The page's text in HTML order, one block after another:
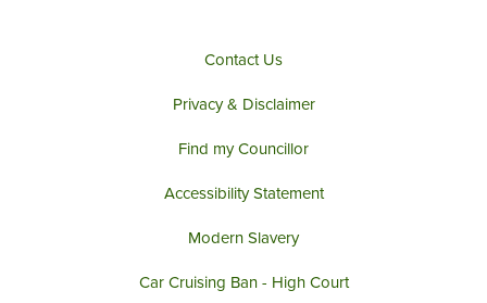
Contact Us
Privacy & Disclaimer
Find my Councillor
Accessibility Statement
Modern Slavery
Car Cruising Ban - High Court